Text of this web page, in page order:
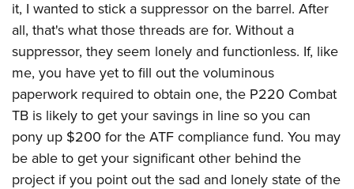
Adaptive Hunting Database
Outdoor Adventure Partner of the NRA
NRA Membership Recruiting
NRA State Associations
NRA Membership For Women
NRA Life Membership
Renew or Upgrade Your Membership
NRA Junior Membership
NRA Business Alliance
NRA Industry Ally Program
NRA-ILA FrontLines
NRA Political Victory Fund
NRA State Associations
Home Air Gun Program
Adaptive Shooting
Range Services
NRA Member Benefits
Great American Outdoor Show
NRA Springfield M1A Match
Whittington University
Firearm Training
NRA Online Training
Become An NRA Instructor
Hunter Education
NRA Gunsmithing Schools
Refuse To Be A Victim®
NRA Store
NRA Program Materials Center
NRA Member Benefits
NRA Whittington Center Store
Volunteer For NRA
Get Involved Locally
Volunteer At The Great American Outdoor Show
Institute for Legislative Action
Volunteer at the NRA Whittington Center
WOMEN'S INTERESTS
NRA Membership For Women
Women's Wilderness Escape
NRA Women's Network
Women On Target® Instructional Shooting Clinics
Sybil Ludington Women's Freedom Award
YOUTH INTERESTS
Eddie Eagle Treehouse
Scholarships, Awards & Contests
NRA Day
it, I wanted to stick a suppressor on the barrel. After
all, that's what those threads are for. Without a
suppressor, they seem lonely and functionless. If, like
me, you have yet to fill out the voluminous
paperwork required to obtain one, the P220 Combat
TB is likely to get your savings in line so you can
pony up $200 for the ATF compliance fund. You may
be able to get your significant other behind the
project if you point out the sad and lonely state of the